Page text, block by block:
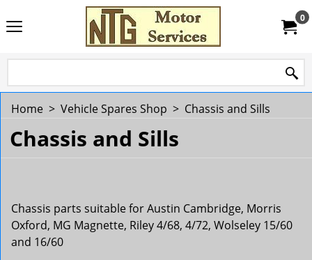
0
Home > Vehicle Spares Shop > Chassis and Sills
Chassis and Sills
Chassis parts suitable for Austin Cambridge, Morris
Oxford, MG Magnette, Riley 4/68, 4/72, Wolseley 15/60
and 16/60